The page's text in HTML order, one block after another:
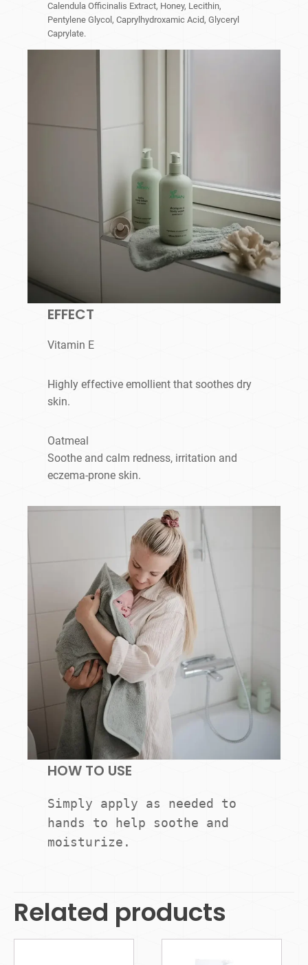
Calendula Officinalis Extract, Honey, Lecithin,
Pentylene Glycol, Caprylhydroxamic Acid, Glyceryl
Caprylate.
EFFECT
Vitamin E
Highly effective emollient that soothes dry
skin.
Oatmeal
Soothe and calm redness, irritation and
eczema-prone skin.
HOW TO USE
Simply apply as needed to
hands to help soothe and
moisturize.
Related products